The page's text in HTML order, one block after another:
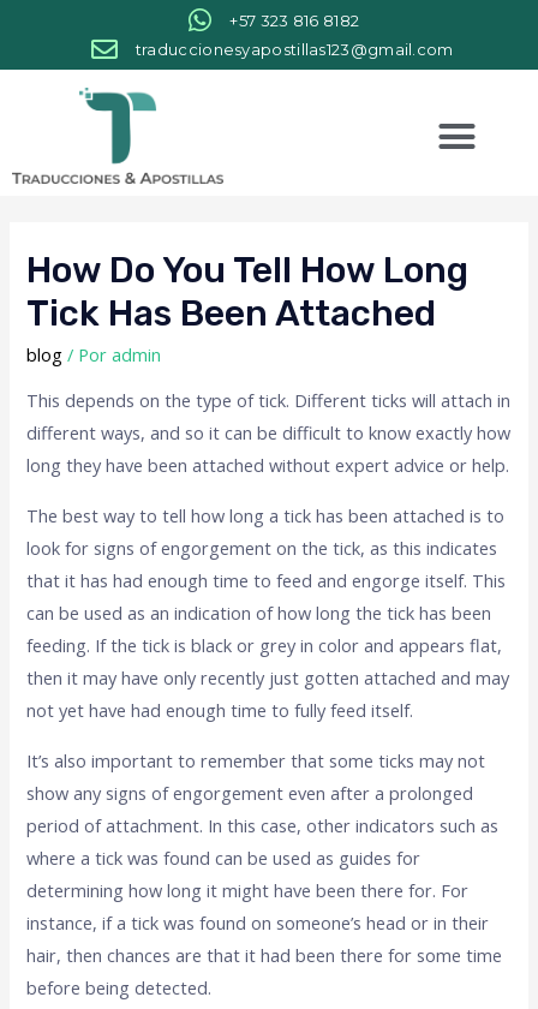
+57 323 816 8182
traduccionesyapostillas123@gmail.com
How Do You Tell How Long
Tick Has Been Attached
blog / Poradmin
This depends on the type of tick. Different ticks will attach in
different ways, and so it can be difficult to know exactly how
long they have been attached without expert advice or help.
The best way to tell how long a tick has been attached is to
look for signs of engorgement on the tick, as this indicates
that it has had enough time to feed and engorge itself. This
can be used as an indication of how long the tick has been
feeding. If the tick is black or grey in color and appears flat,
then it may have only recently just gotten attached and may
not yet have had enough time to fully feed itself.
It’s also important to remember that some ticks may not
show any signs of engorgement even after a prolonged
period of attachment. In this case, other indicators such as
where a tick was found can be used as guides for
determining how long it might have been there for. For
instance, if a tick was found on someone’s head or in their
hair, then chances are that it had been there for some time
before being detected.